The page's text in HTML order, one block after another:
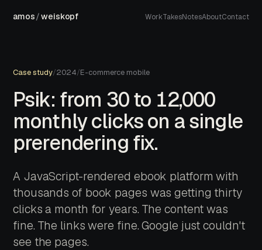
amos/weiskopf WorkTakesNotesAboutContact
Case study/2024/E-commerce mobile
Psik: from 30 to 12,000
monthly clicks on a single
prerendering fix.
A JavaScript-rendered ebook platform with
thousands of book pages was getting thirty
clicks a month for years. The content was
fine. The links were fine. Google just couldn't
see the pages.